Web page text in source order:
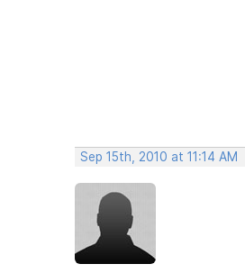
Sep 15th, 2010 at 11:14 AM